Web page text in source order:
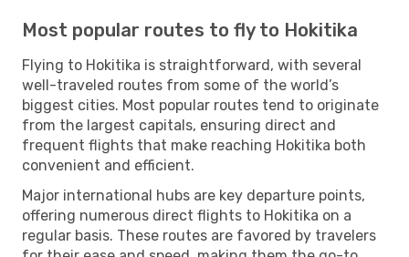
Most popular routes to fly to Hokitika
Flying to Hokitika is straightforward, with several
well-traveled routes from some of the world’s
biggest cities. Most popular routes tend to originate
from the largest capitals, ensuring direct and
frequent flights that make reaching Hokitika both
convenient and efficient.
Major international hubs are key departure points,
offering numerous direct flights to Hokitika on a
regular basis. These routes are favored by travelers